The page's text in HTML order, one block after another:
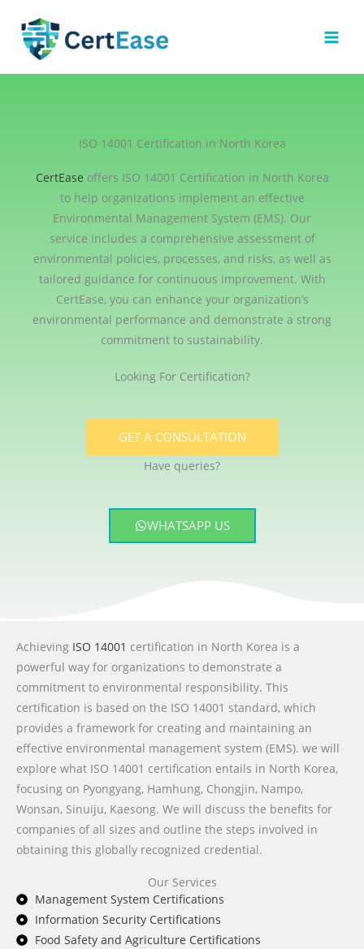
content
ISO 14001 Certification in North Korea
CertEase offers ISO 14001 Certification in North Korea
to help organizations implement an effective
Environmental Management System (EMS). Our
service includes a comprehensive assessment of
environmental policies, processes, and risks, as well as
tailored guidance for continuous improvement. With
CertEase, you can enhance your organization’s
environmental performance and demonstrate a strong
commitment to sustainability.
Looking For Certification?
GET A CONSULTATION
Have queries?
WHATSAPP US
Achieving ISO 14001 certification in North Korea is a
powerful way for organizations to demonstrate a
commitment to environmental responsibility. This
certification is based on the ISO 14001 standard, which
provides a framework for creating and maintaining an
effective environmental management system (EMS). we will
explore what ISO 14001 certification entails in North Korea,
focusing on Pyongyang, Hamhung, Chongjin, Nampo,
Wonsan, Sinuiju, Kaesong. We will discuss the benefits for
companies of all sizes and outline the steps involved in
obtaining this globally recognized credential.
Our Services
Management System Certifications
Information Security Certifications
Food Safety and Agriculture Certifications